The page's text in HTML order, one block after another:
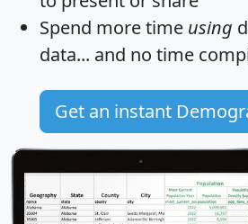
Spend more time using
data... and no time
Get an instant